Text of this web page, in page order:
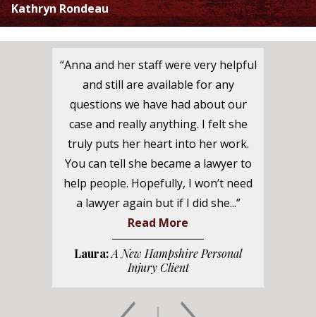
Kathryn Rondeau
“Anna and her staff were very helpful
and still are available for any
questions we have had about our
case and really anything. I felt she
truly puts her heart into her work.
You can tell she became a lawyer to
help people. Hopefully, I won’t need
a lawyer again but if I did she...”
Read More
Laura:A New Hampshire Personal
Injury Client